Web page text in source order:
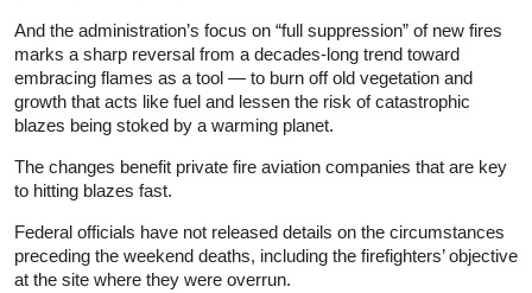
And the administration’s focus on “full suppression” of new fires
marks a sharp reversal from a decades-long trend toward
embracing flames as a tool — to burn off old vegetation and
growth that acts like fuel and lessen the risk of catastrophic
blazes being stoked by a warming planet.
The changes benefit private fire aviation companies that are key
to hitting blazes fast.
Federal officials have not released details on the circumstances
preceding the weekend deaths, including the firefighters’ objective
at the site where they were overrun.